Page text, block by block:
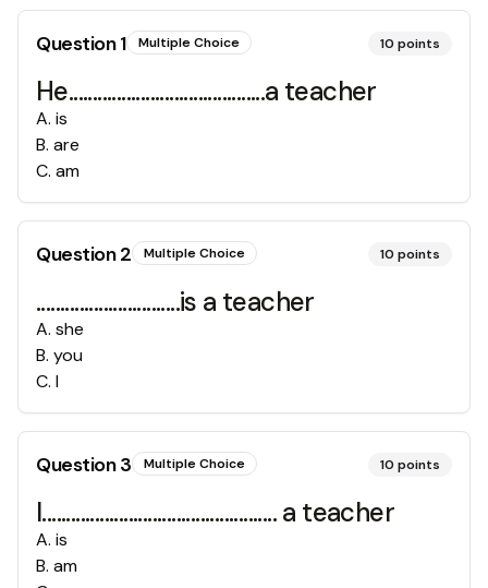
Question1 Multiple Choice 10 points
He.........................................a teacher
A. is
B. are
C. am
Question2 Multiple Choice 10 points
..............................is a teacher
A. she
B. you
C. I
Question3 Multiple Choice 10 points
I................................................. a teacher
A. is
B. am